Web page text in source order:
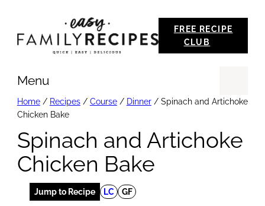
FREE RECIPE
CLUB
Menu
Home/ Recipes/ Course/ Dinner/ Spinach and Artichoke
Chicken Bake
Spinach and Artichoke
Chicken Bake
Jump to Recipe LC GF